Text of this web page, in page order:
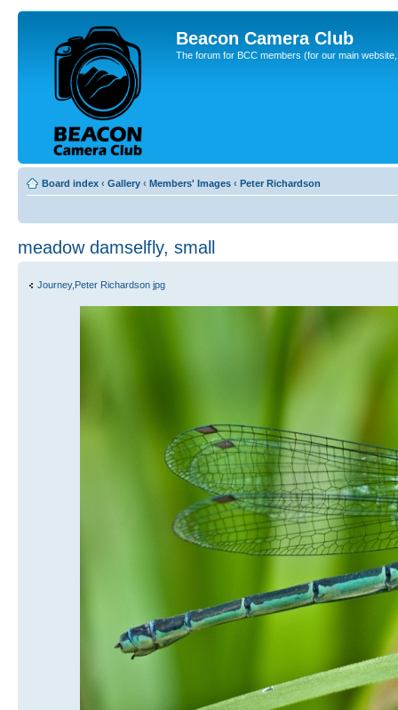
Beacon Camera Club
The forum for BCC members (for our main
Board index ‹ Gallery ‹ Members' Images ‹ Peter Richardson
meadow damselfly, small
Journey,Peter Richardson jpg